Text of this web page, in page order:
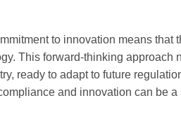
to innovation means that
This forward-thinking approach
ready to adapt to future
and innovation can be